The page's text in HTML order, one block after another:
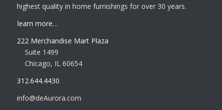
highest quality in home furnishings for over 30 years.
learn more…
222 Merchandise Mart Plaza
Suite 1499
Chicago, IL 60654
312.644.4430
info@deAurora.com